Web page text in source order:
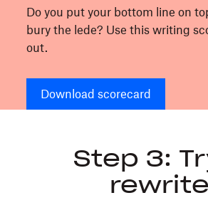
Do you put your bottom line on
bury the lede? Use this writing
out.
Download scorecard
Step 3:
rewrite